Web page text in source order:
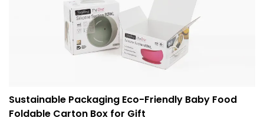
Sustainable Packaging Eco-Friendly Baby Food
Foldable Carton Box for Gift